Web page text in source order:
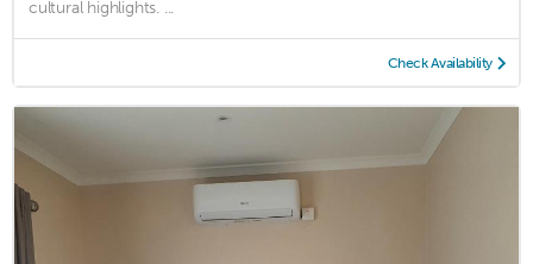
cultural highlights. ...
Check Availability